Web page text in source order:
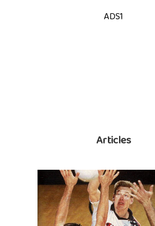
ADS1
Articles